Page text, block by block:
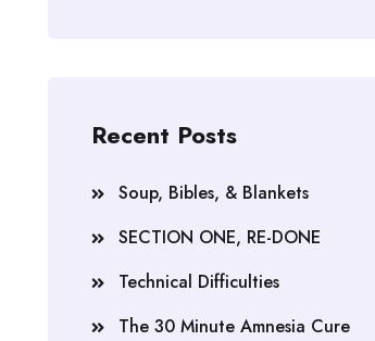
Recent Posts
Soup, Bibles, & Blankets
SECTION ONE, RE-DONE
Technical Difficulties
The 30 Minute Amnesia Cure